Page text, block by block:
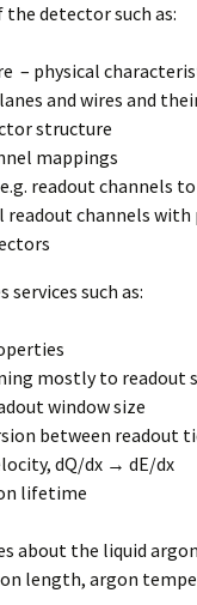
detector such as:
– physical
and wires and
structure
mappings
readout channels
readout channels
such as:
mostly to readout
window size
between readout
dQ/dx → dE/dx
lifetime
about the liquid
length, argon